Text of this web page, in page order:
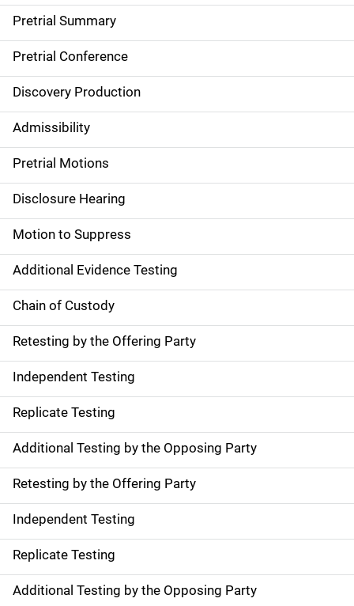
Pretrial Summary
Pretrial Conference
Discovery Production
Admissibility
Pretrial Motions
Disclosure Hearing
Motion to Suppress
Additional Evidence Testing
Chain of Custody
Retesting by the Offering Party
Independent Testing
Replicate Testing
Additional Testing by the Opposing Party
Retesting by the Offering Party
Independent Testing
Replicate Testing
Additional Testing by the Opposing Party